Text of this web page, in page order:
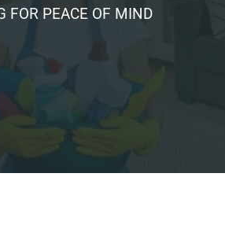
FOR PEACE OF MIND